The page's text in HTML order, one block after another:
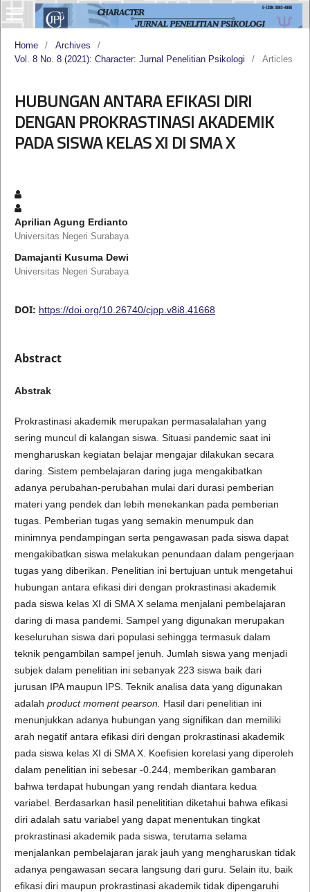
Home / Archives
/
Vol. 8 No. 8 (2021): Character: Jurnal Penelitian Psikologi
/ Articles
HUBUNGAN ANTARA EFIKASI DIRI
DENGAN PROKRASTINASI AKADEMIK
PADA SISWA KELAS XI DI SMA X
Aprilian Agung Erdianto
Universitas Negeri Surabaya
Damajanti Kusuma Dewi
Universitas Negeri Surabaya
DOI: https://doi.org/10.26740/cjpp.v8i8.41668
Abstract
Abstrak
Prokrastinasi akademik merupakan permasalalahan yang
sering muncul di kalangan siswa. Situasi pandemic saat ini
mengharuskan kegiatan belajar mengajar dilakukan secara
daring. Sistem pembelajaran daring juga mengakibatkan
adanya perubahan-perubahan mulai dari durasi pemberian
materi yang pendek dan lebih menekankan pada pemberian
tugas. Pemberian tugas yang semakin menumpuk dan
minimnya pendampingan serta pengawasan pada siswa dapat
mengakibatkan siswa melakukan penundaan dalam pengerjaan
tugas yang diberikan. Penelitian ini bertujuan untuk mengetahui
hubungan antara efikasi diri dengan prokrastinasi akademik
pada siswa kelas XI di SMA X selama menjalani pembelajaran
daring di masa pandemi. Sampel yang digunakan merupakan
keseluruhan siswa dari populasi sehingga termasuk dalam
teknik pengambilan sampel jenuh. Jumlah siswa yang menjadi
subjek dalam penelitian ini sebanyak 223 siswa baik dari
jurusan IPA maupun IPS. Teknik analisa data yang digunakan
adalah product moment pearson. Hasil dari penelitian ini
menunjukkan adanya hubungan yang signifikan dan memiliki
arah negatif antara efikasi diri dengan prokrastinasi akademik
pada siswa kelas XI di SMA X. Koefisien korelasi yang diperoleh
dalam penelitian ini sebesar -0.244, memberikan gambaran
bahwa terdapat hubungan yang rendah diantara kedua
variabel. Berdasarkan hasil penelititian diketahui bahwa efikasi
diri adalah satu variabel yang dapat menentukan tingkat
prokrastinasi akademik pada siswa, terutama selama
menjalankan pembelajaran jarak jauh yang mengharuskan tidak
adanya pengawasan secara langsung dari guru. Selain itu, baik
efikasi diri maupun prokrastinasi akademik tidak dipengaruhi